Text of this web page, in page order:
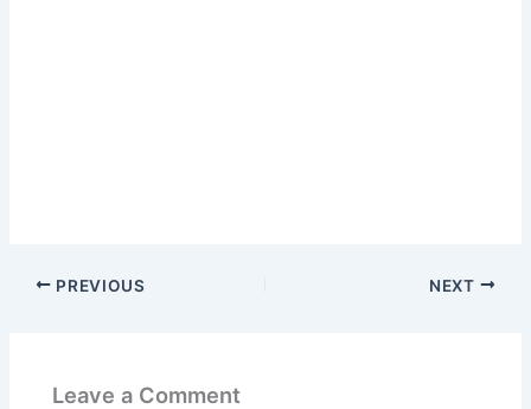
PREVIOUS NEXT
Leave a Comment